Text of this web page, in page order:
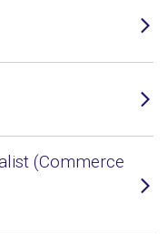
(Commerce